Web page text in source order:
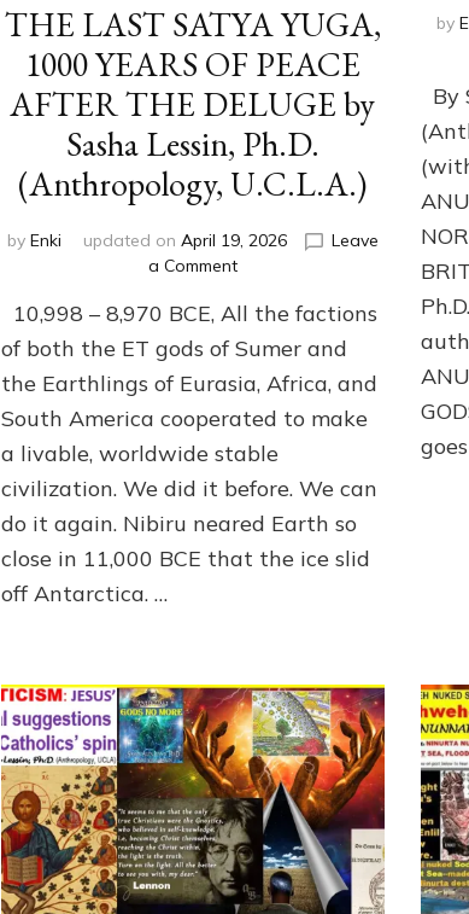
THE LAST SATYA YUGA,
1000 YEARS OF PEACE
AFTER THE DELUGE by
Sasha Lessin, Ph.D.
(Anthropology, U.C.L.A.)
by Enki updated on April 19, 2026
Leave
a Commenton
LAST
SATYA
1000
YEARS
OF
PEACE
AFTER
THE
by
U.C.L.A.)
10,998 – 8,970 BCE, All the factions
of both the ET gods of Sumer and
the Earthlings of Eurasia, Africa, and
South America cooperated to make
a livable, worldwide stable
civilization. We did it before. We can
do it again. Nibiru neared Earth so
close in 11,000 BCE that the ice slid
off Antarctica. …
by
By